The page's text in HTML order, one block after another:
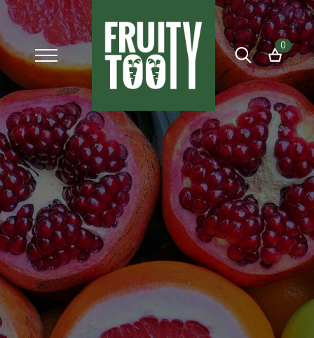
Search
for:
0